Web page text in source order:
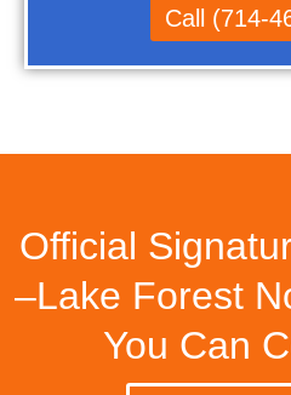
Call (714-
Official
–Lake Forest
You Can